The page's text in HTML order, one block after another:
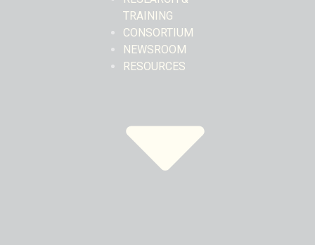
TRAINING
CONSORTIUM
NEWSROOM
RESOURCES